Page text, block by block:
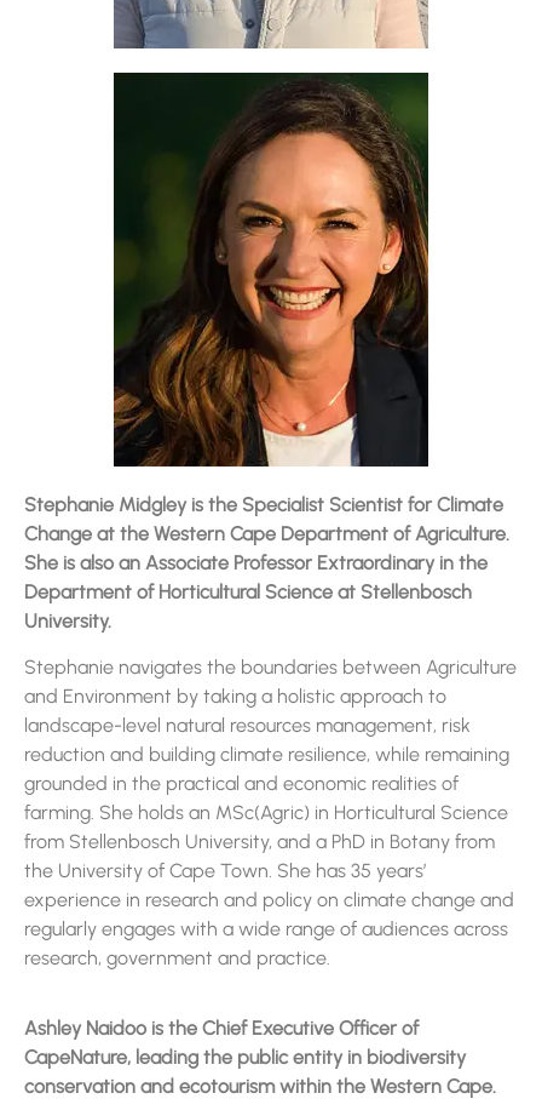
Stephanie Midgley is the Specialist Scientist for Climate
Change at the Western Cape Department of Agriculture.
She is also an Associate Professor Extraordinary in the
Department of Horticultural Science at Stellenbosch
University.
Stephanie navigates the boundaries between Agriculture
and Environment by taking a holistic approach to
landscape-level natural resources management, risk
reduction and building climate resilience, while remaining
grounded in the practical and economic realities of
farming. She holds an MSc(Agric) in Horticultural Science
from Stellenbosch University, and a PhD in Botany from
the University of Cape Town. She has 35 years’
experience in research and policy on climate change and
regularly engages with a wide range of audiences across
research, government and practice.
Ashley Naidoo is the Chief Executive Officer of
CapeNature, leading the public entity in biodiversity
conservation and ecotourism within the Western Cape.